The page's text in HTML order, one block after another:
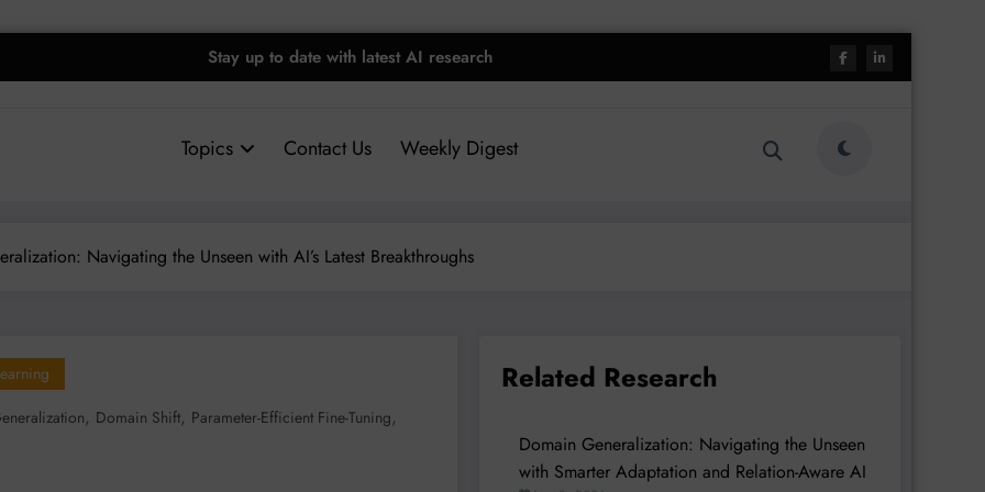
Stay up to date with latest AI research
Topics Contact Us Weekly Digest
Navigating the Unseen with AI’s Latest Breakthroughs
, Domain Shift, Parameter-Efficient Fine-Tuning,
Related Research
Domain Generalization: Navigating the Unseen
with Smarter Adaptation and Relation-Aware AI